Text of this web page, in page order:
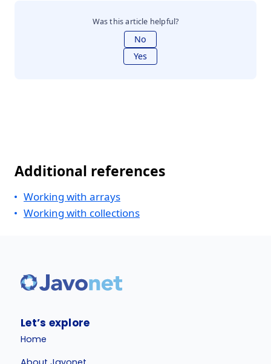
Was this article helpful?
No
Yes
Additional references
Working with arrays
Working with collections
Let’s explore
Home